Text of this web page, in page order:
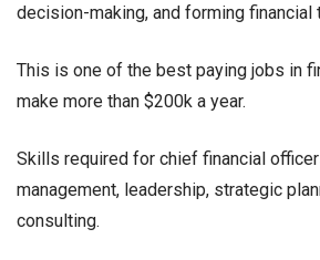
decision-making, and forming financial
This is one of the best paying jobs in
make more than $200k a year.
Skills required for chief financial
management, leadership, strategic
consulting.